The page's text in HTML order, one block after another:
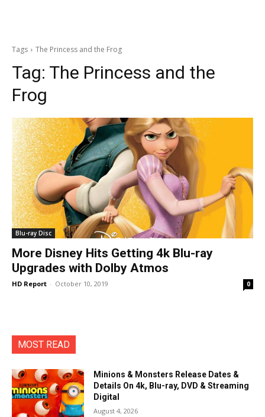
Tags The Princess and the Frog
Tag: The Princess and the
Frog
Blu-ray Disc
More Disney Hits Getting 4k Blu-ray
Upgrades with Dolby Atmos
HD Report - October 10, 2019 0
MOST READ
Minions & Monsters Release Dates &
Details On 4k, Blu-ray, DVD & Streaming
Digital
August 4, 2026